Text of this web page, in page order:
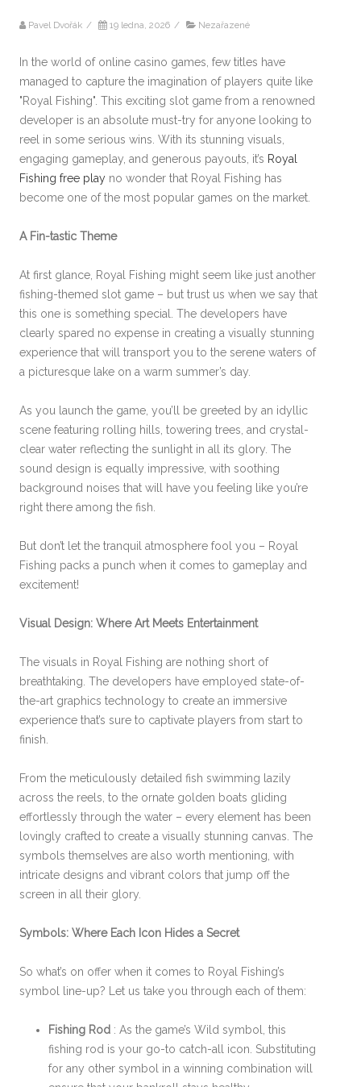
Pavel Dvořák / 19 ledna, 2026 / Nezařazené
In the world of online casino games, few titles have
managed to capture the imagination of players quite like
"Royal Fishing". This exciting slot game from a renowned
developer is an absolute must-try for anyone looking to
reel in some serious wins. With its stunning visuals,
engaging gameplay, and generous payouts, it’s Royal
Fishing free play no wonder that Royal Fishing has
become one of the most popular games on the market.
A Fin-tastic Theme
At first glance, Royal Fishing might seem like just another
fishing-themed slot game – but trust us when we say that
this one is something special. The developers have
clearly spared no expense in creating a visually stunning
experience that will transport you to the serene waters of
a picturesque lake on a warm summer’s day.
As you launch the game, you’ll be greeted by an idyllic
scene featuring rolling hills, towering trees, and crystal-
clear water reflecting the sunlight in all its glory. The
sound design is equally impressive, with soothing
background noises that will have you feeling like you’re
right there among the fish.
But don’t let the tranquil atmosphere fool you – Royal
Fishing packs a punch when it comes to gameplay and
excitement!
Visual Design: Where Art Meets Entertainment
The visuals in Royal Fishing are nothing short of
breathtaking. The developers have employed state-of-
the-art graphics technology to create an immersive
experience that’s sure to captivate players from start to
finish.
From the meticulously detailed fish swimming lazily
across the reels, to the ornate golden boats gliding
effortlessly through the water – every element has been
lovingly crafted to create a visually stunning canvas. The
symbols themselves are also worth mentioning, with
intricate designs and vibrant colors that jump off the
screen in all their glory.
Symbols: Where Each Icon Hides a Secret
So what’s on offer when it comes to Royal Fishing’s
symbol line-up? Let us take you through each of them:
Fishing Rod : As the game’s Wild symbol, this
fishing rod is your go-to catch-all icon. Substituting
for any other symbol in a winning combination will